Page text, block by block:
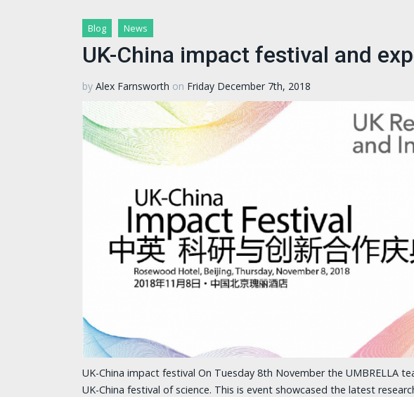
Blog News
UK-China impact festival and
by Alex Farnsworth on Friday December 7th, 2018
UK-China impact festival On Tuesday 8th November the UMBRELLA
UK-China festival of science. This is event showcased the latest